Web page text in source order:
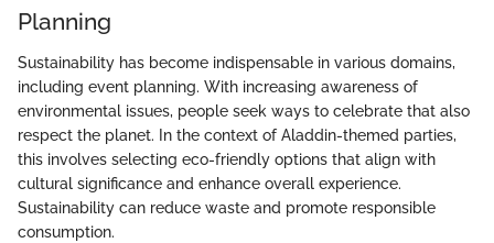
Planning
Sustainability has become indispensable in various domains,
including event planning. With increasing awareness of
environmental issues, people seek ways to celebrate that also
respect the planet. In the context of Aladdin-themed parties,
this involves selecting eco-friendly options that align with
cultural significance and enhance overall experience.
Sustainability can reduce waste and promote responsible
consumption.